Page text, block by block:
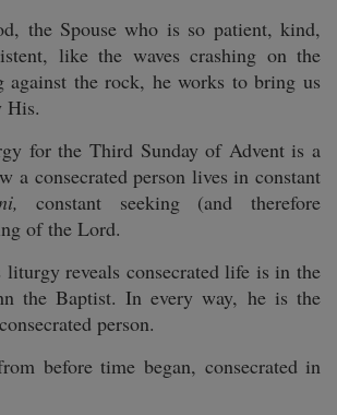
the Spouse who is so patient, kind,
like the waves crashing on the
against the rock, he works to bring us
His.
for the Third Sunday of Advent is a
a consecrated person lives in constant
constant seeking (and therefore
of the Lord.
reveals consecrated life is in the
the Baptist. In every way, he is the
person.
before time began, consecrated in